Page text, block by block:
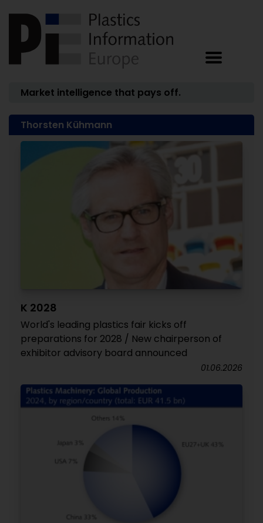
Market intelligence that pays off.
Thorsten Kühmann
K 2028
World's leading plastics fair kicks off
preparations for 2028 / New chairperson of
exhibitor advisory board announced
01.06.2026